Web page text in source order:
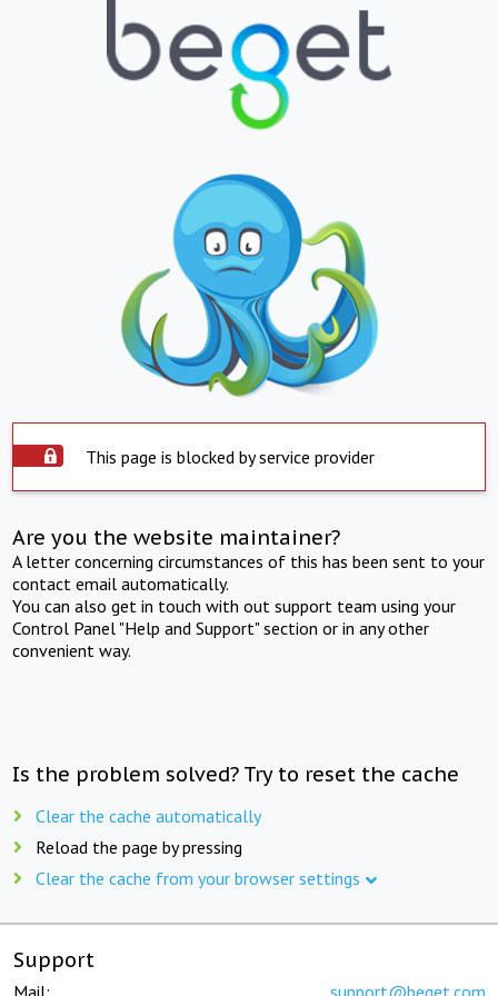
This page is blocked by service provider
Are you the website maintainer?
A letter concerning circumstances of this has been sent to your
contact email automatically.
You can also get in touch with out support team using your
Control Panel "Help and Support" section or in any other
convenient way.
Is the problem solved? Try to reset the cache
Clear the cache automatically
Reload the page by pressing
Clear the cache from your browser settings
Support
Mail: support@beget.com